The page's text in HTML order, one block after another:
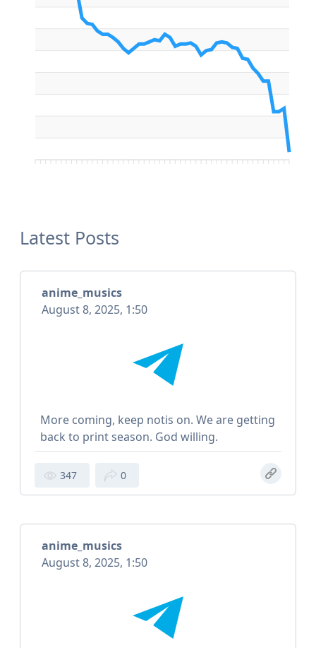
Latest Posts
anime_musics
August 8, 2025, 1:50
More coming, keep notis on. We are getting
back to print season. God willing.
347 0
anime_musics
August 8, 2025, 1:50